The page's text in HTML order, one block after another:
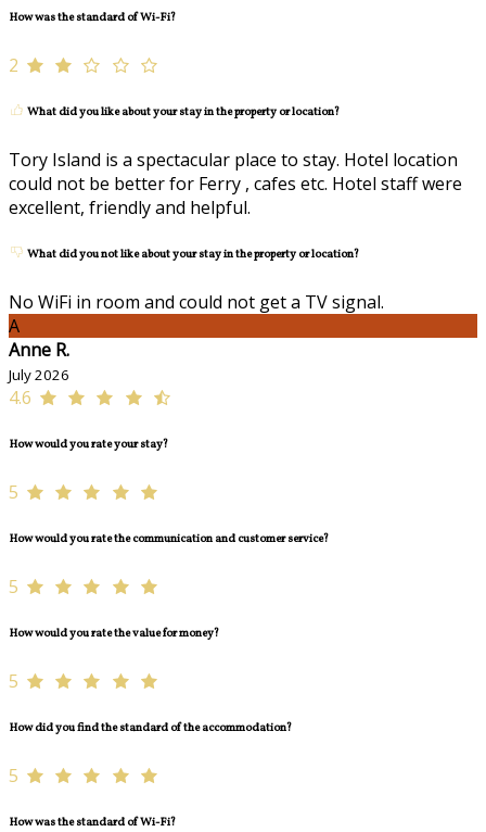
How was the standard of Wi-Fi?
2
What did you like about your stay in the property or location?
Tory Island is a spectacular place to stay. Hotel location
could not be better for Ferry , cafes etc. Hotel staff were
excellent, friendly and helpful.
What did you not like about your stay in the property or location?
No WiFi in room and could not get a TV signal.
A
Anne R.
July 2026
4.6
How would you rate your stay?
5
How would you rate the communication and customer service?
5
How would you rate the value for money?
5
How did you find the standard of the accommodation?
5
How was the standard of Wi-Fi?